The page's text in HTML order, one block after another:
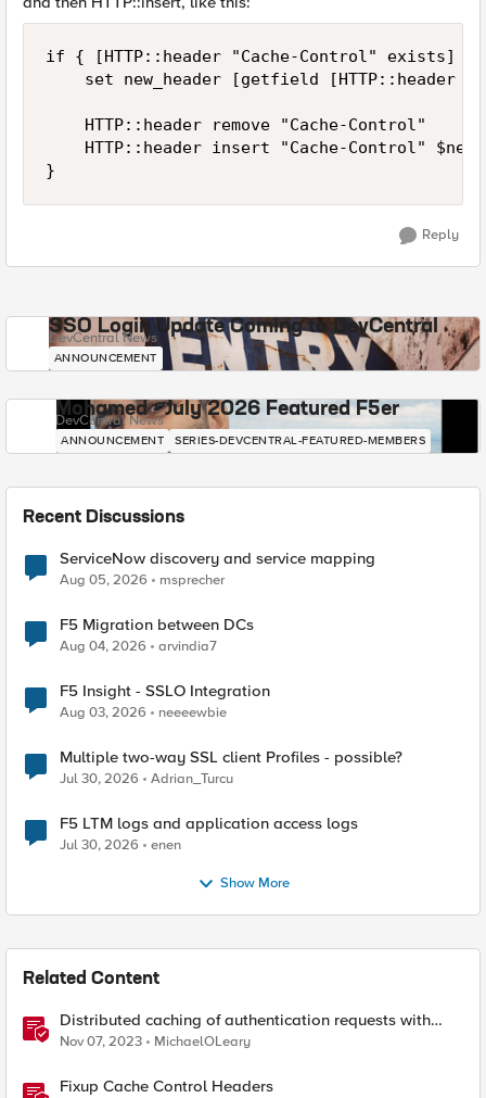
if { [HTTP::header "Cache-Control" exists] }
set new_header [getfield [HTTP::header
    HTTP::header remove "Cache-Control"
HTTP::header insert "Cache-Control"
Reply
SSO Login Update Coming to DevCentral
DevCentral News
ANNOUNCEMENT
Mohamed - July 2026 Featured F5er
DevCentral News
ANNOUNCEMENT SERIES-DEVCENTRAL-FEATURED-MEMBERS
Recent Discussions
ServiceNow discovery and service mapping
Aug 05, 2026 msprecher
F5 Migration between DCs
Aug 04, 2026 arvindia7
F5 Insight - SSLO Integration
Aug 03, 2026 neeeewbie
Multiple two-way SSL client Profiles - possible?
Jul 30, 2026 Adrian_Turcu
F5 LTM logs and application access logs
Jul 30, 2026 enen
Show More
Related Content
Distributed caching of authentication requests with
NGINX Ingress Controller
Nov 07, 2023 MichaelOLeary
Fixup Cache Control Headers